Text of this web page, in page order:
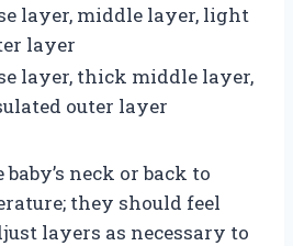
layer, middle layer, light
layer
layer, thick middle layer,
outer layer
neck or back to
they should feel
layers as necessary to